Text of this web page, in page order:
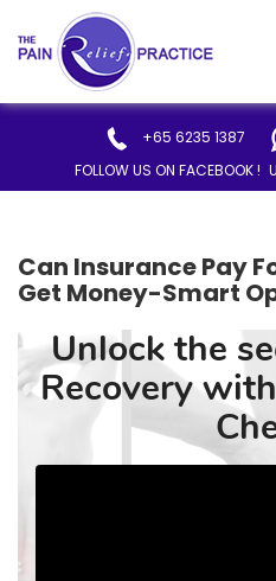
+65 6235 1387
FOLLOW US ON FACEBOOK !
Can Insurance Pay
Get Money-Smart